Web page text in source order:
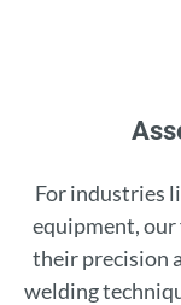
For industries
equipment,
their precision
welding